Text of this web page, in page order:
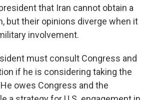
that Iran cannot obtain a
but their opinions diverge when it
involvement.
must consult Congress and
if he is considering taking the
owes Congress and the